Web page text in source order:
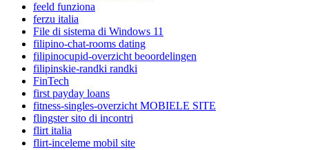
feeld funziona
ferzu italia
File di sistema di Windows 11
filipino-chat-rooms dating
filipinocupid-overzicht beoordelingen
filipinskie-randki randki
FinTech
first payday loans
fitness-singles-overzicht MOBIELE SITE
flingster sito di incontri
flirt italia
flirt-inceleme mobil site